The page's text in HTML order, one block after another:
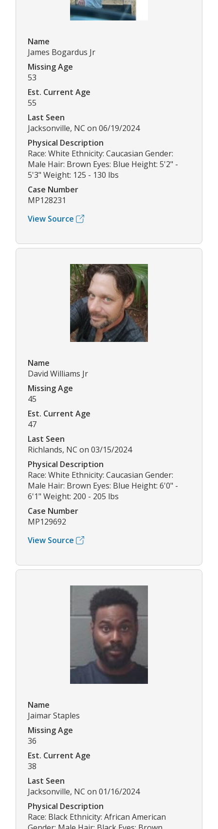
Name
James Bogardus Jr
Missing Age
53
Est. Current Age
55
Last Seen
Jacksonville, NC on 06/19/2024
Physical Description
Race: White Ethnicity: Caucasian Gender:
Male Hair: Brown Eyes: Blue Height: 5'2" -
5'3" Weight: 125 - 130 lbs
Case Number
MP128231
View Source
Name
David Williams Jr
Missing Age
45
Est. Current Age
47
Last Seen
Richlands, NC on 03/15/2024
Physical Description
Race: White Ethnicity: Caucasian Gender:
Male Hair: Brown Eyes: Blue Height: 6'0" -
6'1" Weight: 200 - 205 lbs
Case Number
MP129692
View Source
Name
Jaimar Staples
Missing Age
36
Est. Current Age
38
Last Seen
Jacksonville, NC on 01/16/2024
Physical Description
Race: Black Ethnicity: African American